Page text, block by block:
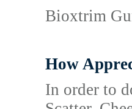
Bioxtrim
How
In order to